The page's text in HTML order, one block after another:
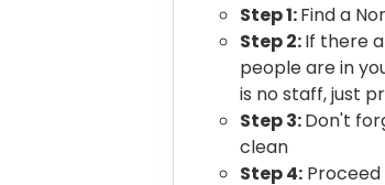
Step 1:Find a
Step 2:If there
people are in
is no staff, just
Step 3:Don't
clean
Step 4: